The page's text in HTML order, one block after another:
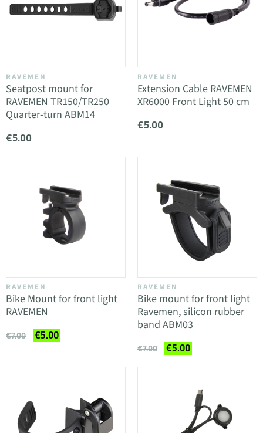
RAVEMEN
Seatpost mount for
RAVEMEN TR150/TR250
Quarter-turn ABM14
€5.00
RAVEMEN
Extension Cable RAVEMEN
XR6000 Front Light 50 cm
€5.00
RAVEMEN
Bike Mount for front light
RAVEMEN
€7.00 €5.00
RAVEMEN
Bike mount for front light
Ravemen, silicon rubber
band ABM03
€7.00 €5.00